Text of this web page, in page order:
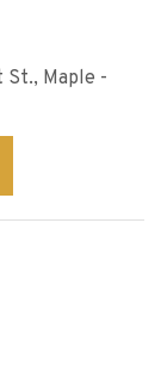
St., Maple -